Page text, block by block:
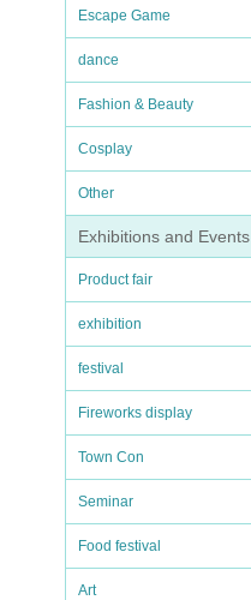
Escape Game
dance
Fashion & Beauty
Cosplay
Other
Exhibitions and Events
Product fair
exhibition
festival
Fireworks display
Town Con
Seminar
Food festival
Art